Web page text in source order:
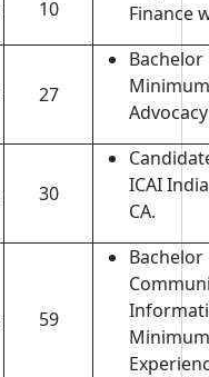
10
Finance
27
Bachelor
30
ICAI
CA.
59